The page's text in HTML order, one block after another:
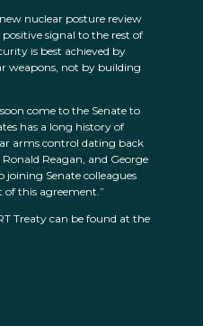
nuclear posture review
positive signal to the rest of
is best achieved by
weapons, not by building
come to the Senate to
has a long history of
arms control dating back
Reagan, and George
joining Senate colleagues
this agreement.”
Treaty can be found at the